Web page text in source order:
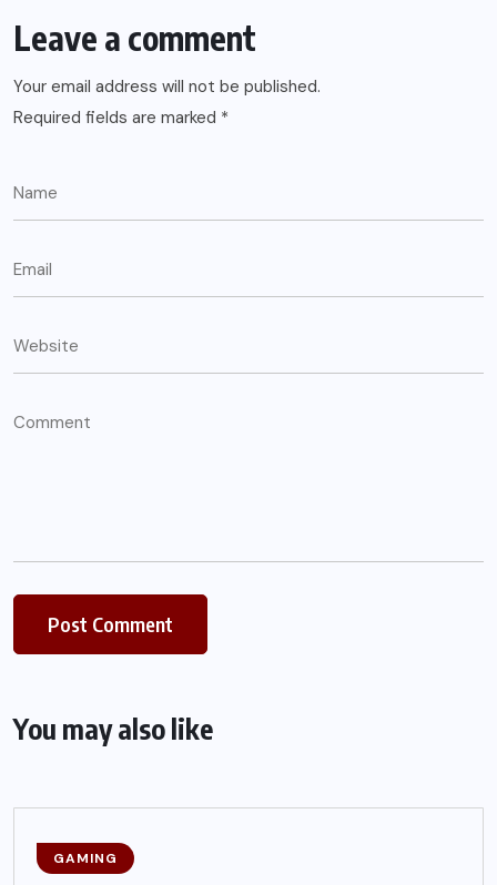
Leave a comment
Your email address will not be published.
Required fields are marked *
You may also like
GAMING